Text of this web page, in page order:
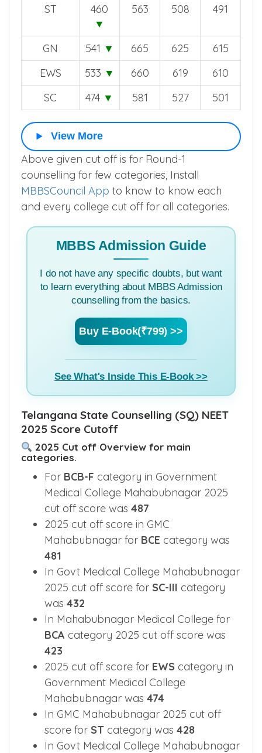
ST
460
▼
563 508 491
GN 541 ▼ 665 625
615
EWS
533 ▼ 660 619
610
SC
474 ▼ 581 527 501
View More
Above given cut off is for Round-1
counselling for few categories, Install
MBBSCouncil App to know to know each
and every college cut off for all categories.
MBBS Admission Guide
I do not have any specific doubts, but want
to learn everything about MBBS Admission
counselling from the basics.
Buy E-Book(₹799) >>
See What's Inside This E-Book >>
Telangana State Counselling (SQ) NEET
2025 Score Cutoff
2025 Cut off Overview for main
categories.
For BCB-F category in Government
Medical College Mahabubnagar 2025
cut off score was 487
2025 cut off score in GMC
Mahabubnagar for BCE category was
481
In Govt Medical College Mahabubnagar
2025 cut off score for SC-III category
was 432
In Mahabubnagar Medical College for
BCA category 2025 cut off score was
423
2025 cut off score for EWS category in
Government Medical College
Mahabubnagar was 474
In GMC Mahabubnagar 2025 cut off
score for ST category was 428
In Govt Medical College Mahabubnagar